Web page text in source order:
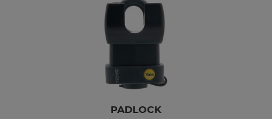
PADLOCK